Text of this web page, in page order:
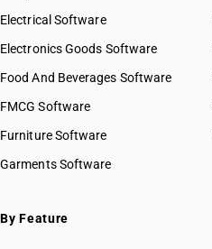
Electrical Software
Electronics Goods Software
Food And Beverages Software
FMCG Software
Furniture Software
Garments Software
By Feature